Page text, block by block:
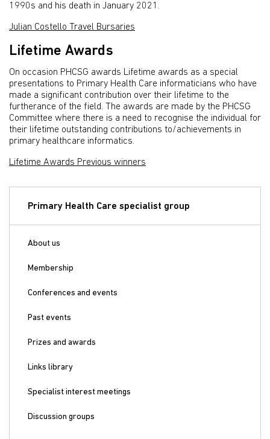
1990s and his death in January 2021.
Julian Costello Travel Bursaries
Lifetime Awards
On occasion PHCSG awards Lifetime awards as a special
presentations to Primary Health Care informaticians who have
made a significant contribution over their lifetime to the
furtherance of the field. The awards are made by the PHCSG
Committee where there is a need to recognise the individual for
their lifetime outstanding contributions to/achievements in
primary healthcare informatics.
Lifetime Awards Previous winners
Primary Health Care specialist group
About us
Membership
Conferences and events
Past events
Prizes and awards
Links library
Specialist interest meetings
Discussion groups